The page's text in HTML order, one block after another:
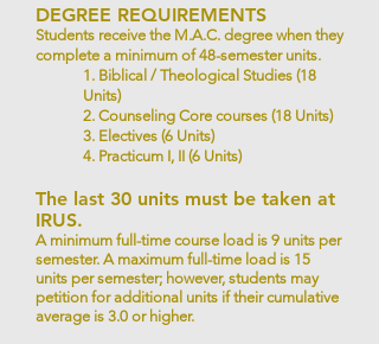
DEGREE REQUIREMENTS
Students receive the M.A.C. degree when they
complete a minimum of 48-semester units.
1. Biblical / Theological Studies (18
Units)
2. Counseling Core courses (18 Units)
3. Electives (6 Units)
4. Practicum I, II (6 Units)
The last 30 units must be taken at
IRUS.
A minimum full-time course load is 9 units per
semester. A maximum full-time load is 15
units per semester; however, students may
petition for additional units if their cumulative
average is 3.0 or higher.